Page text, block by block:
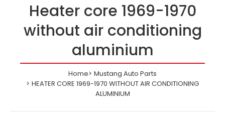
Heater core 1969-1970
without air conditioning
aluminium
Home
Mustang Auto Parts
HEATER CORE 1969-1970 WITHOUT AIR CONDITIONING
ALUMINIUM